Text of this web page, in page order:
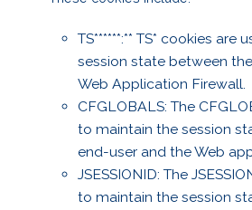
TS******:** TS* cookies
session state between
Web Application Firewall.
CFGLOBALS: The
to maintain the session
end-user and the Web
JSESSIONID: The
to maintain the session